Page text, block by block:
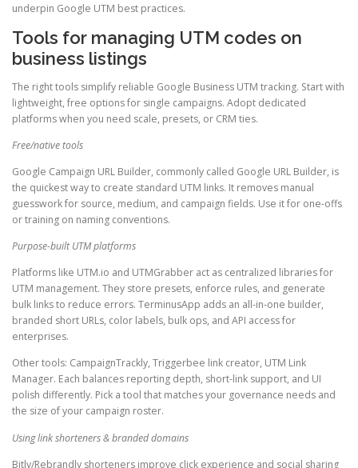
underpin Google UTM best practices.
Tools for managing UTM codes on
business listings
The right tools simplify reliable Google Business UTM tracking. Start with
lightweight, free options for single campaigns. Adopt dedicated
platforms when you need scale, presets, or CRM ties.
Free/native tools
Google Campaign URL Builder, commonly called Google URL Builder, is
the quickest way to create standard UTM links. It removes manual
guesswork for source, medium, and campaign fields. Use it for one-offs
or training on naming conventions.
Purpose-built UTM platforms
Platforms like UTM.io and UTMGrabber act as centralized libraries for
UTM management. They store presets, enforce rules, and generate
bulk links to reduce errors. TerminusApp adds an all-in-one builder,
branded short URLs, color labels, bulk ops, and API access for
enterprises.
Other tools: CampaignTrackly, Triggerbee link creator, UTM Link
Manager. Each balances reporting depth, short-link support, and UI
polish differently. Pick a tool that matches your governance needs and
the size of your campaign roster.
Using link shorteners & branded domains
Bitly/Rebrandly shorteners improve click experience and social sharing